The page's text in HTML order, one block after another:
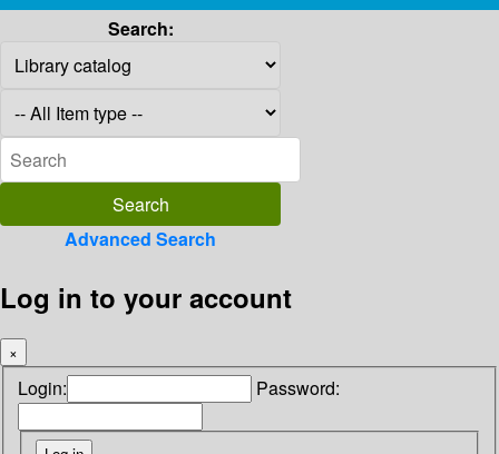
Search:
Advanced Search
Log in to your account
×
Login: Password: